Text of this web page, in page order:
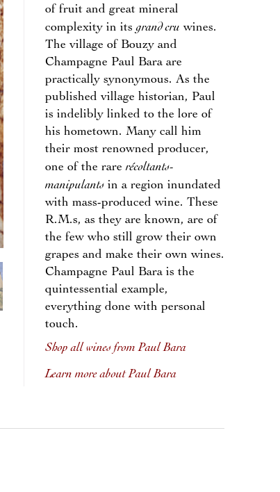
of fruit and great mineral
complexity in itsgrand cru wines.
The village of Bouzy and
Champagne Paul Bara are
practically synonymous. As the
published village historian, Paul
is indelibly linked to the lore of
his hometown. Many call him
their most renowned producer,
one of the rarerécoltants-
manipulantsin a region inundated
with mass-produced wine. These
R.M.s, as they are known, are of
the few who still grow their own
grapes and make their own wines.
Champagne Paul Bara is the
quintessential example,
everything done with personal
touch.
Shop all wines from Paul Bara
Learn more about Paul Bara